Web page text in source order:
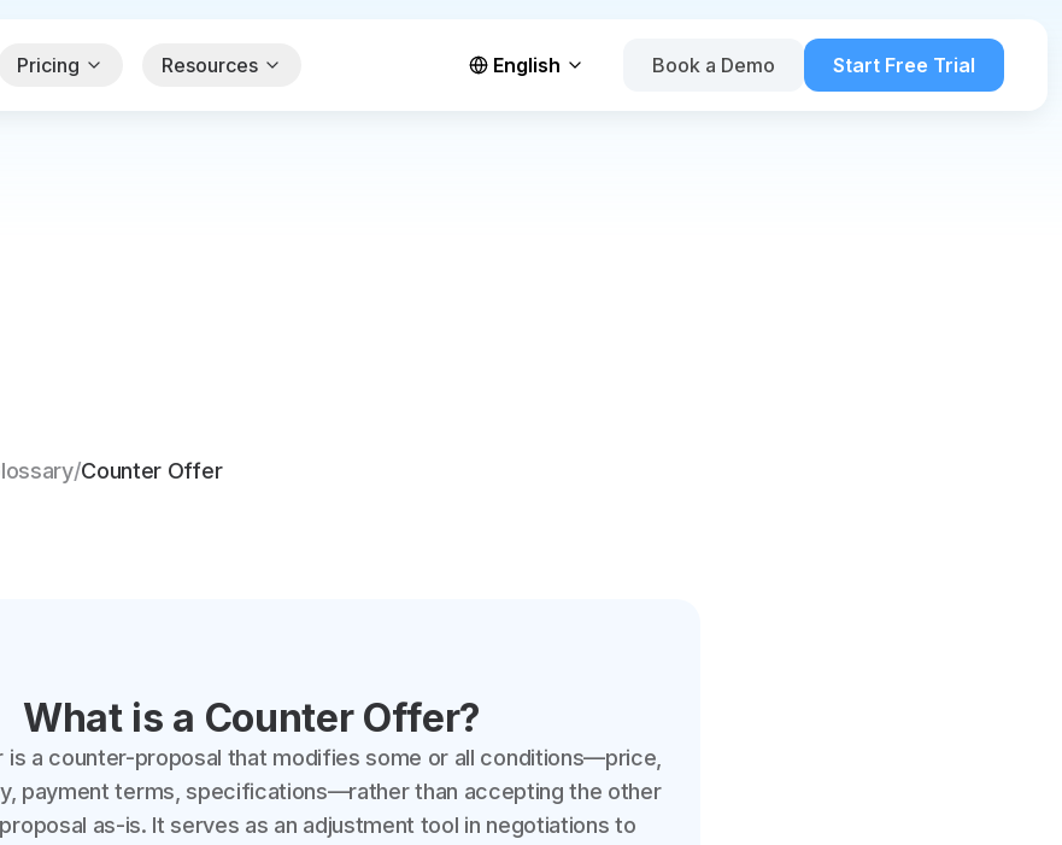
Pricing Resources English Book a Demo Start Free Trial
/Counter Offer
What is a Counter Offer?
is a counter-proposal that modifies some or all conditions—price,
payment terms, specifications—rather than accepting the other
as-is. It serves as an adjustment tool in negotiations to